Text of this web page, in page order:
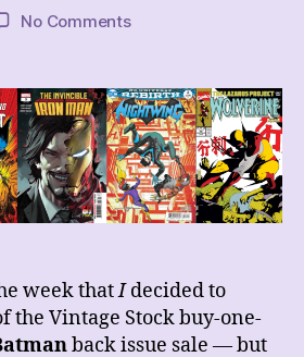
No Commentson
Comics
Haul,
2/25/23
week thatIdecided to
the Vintage Stock buy-one-
back issue sale — but